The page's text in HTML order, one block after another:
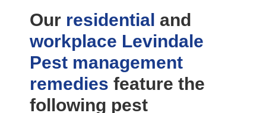
Our residential and
workplace Levindale
Pest management
remedies feature the
following pest